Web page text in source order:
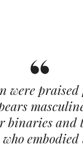
were
binaries and